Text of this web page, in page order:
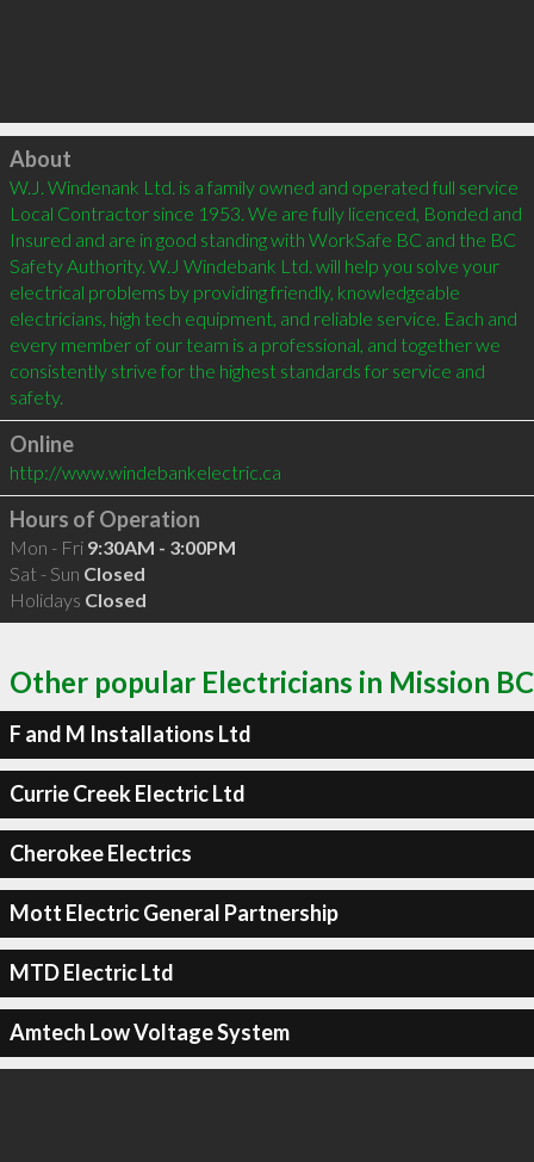
Click to load
About
W.J. Windenank Ltd. is a family owned and operated full service
Local Contractor since 1953. We are fully licenced, Bonded and
Insured and are in good standing with WorkSafe BC and the BC
Safety Authority. W.J Windebank Ltd. will help you solve your
electrical problems by providing friendly, knowledgeable
electricians, high tech equipment, and reliable service. Each and
every member of our team is a professional, and together we
consistently strive for the highest standards for service and
Online
http://www.windebankelectric.ca
Hours of Operation
Mon - Fri 9:30AM - 3:00PM
Sat - Sun Closed
Holidays Closed
Other popular Electricians in Mission BC
F and M Installations Ltd
Currie Creek Electric Ltd
Cherokee Electrics
Mott Electric General Partnership
MTD Electric Ltd
Amtech Low Voltage System